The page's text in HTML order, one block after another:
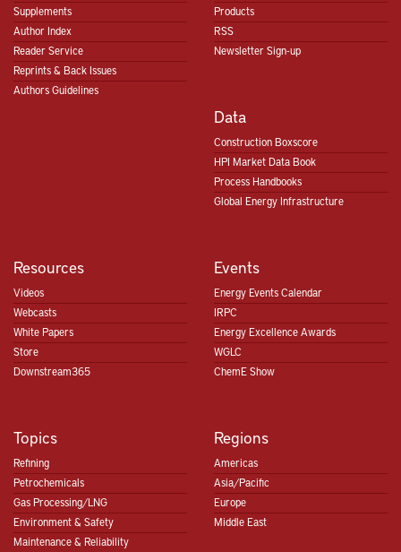
Supplements
Author Index
Reader Service
Reprints & Back Issues
Authors Guidelines
Products
RSS
Newsletter Sign-up
Data
Construction Boxscore
HPI Market Data Book
Process Handbooks
Global Energy Infrastructure
Resources
Videos
Webcasts
White Papers
Store
Downstream365
Events
Energy Events Calendar
IRPC
Energy Excellence Awards
WGLC
ChemE Show
Topics
Refining
Petrochemicals
Gas Processing/LNG
Environment & Safety
Maintenance & Reliability
Regions
Americas
Asia/Pacific
Europe
Middle East